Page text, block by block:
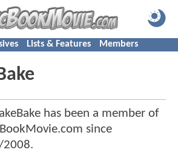
Lists & Features Members
has been a member of
since
.